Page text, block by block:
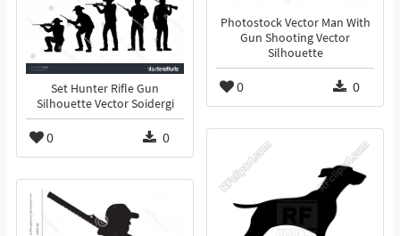
Photostock Vector Man With
Gun Shooting Vector
Silhouette
0 0
Set Hunter Rifle Gun
Silhouette Vector Soidergi
0 0